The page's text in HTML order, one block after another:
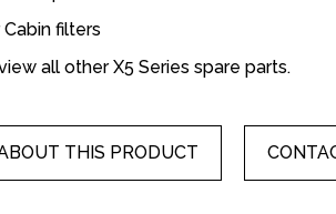
filters
all other X5 Series spare parts.
THIS PRODUCT